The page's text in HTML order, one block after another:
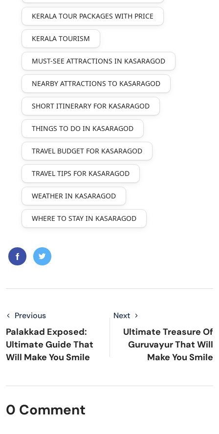
KERALA TOUR PACKAGES WITH PRICE
KERALA TOURISM
MUST-SEE ATTRACTIONS IN KASARAGOD
NEARBY ATTRACTIONS TO KASARAGOD
SHORT ITINERARY FOR KASARAGOD
THINGS TO DO IN KASARAGOD
TRAVEL BUDGET FOR KASARAGOD
TRAVEL TIPS FOR KASARAGOD
WEATHER IN KASARAGOD
WHERE TO STAY IN KASARAGOD
Previous
Palakkad Exposed:
Ultimate Guide That
Will Make You Smile
Next
Ultimate Treasure Of
Guruvayur That Will
Make You Smile
0 Comment